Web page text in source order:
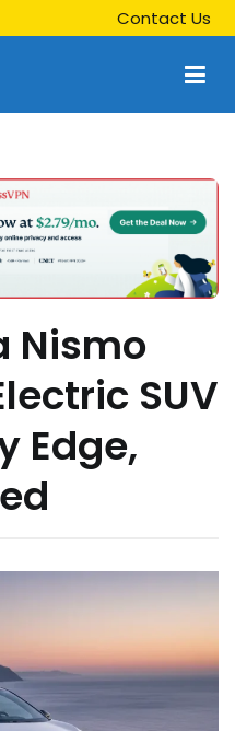
Contact Us
Nismo
SUV
Edge,